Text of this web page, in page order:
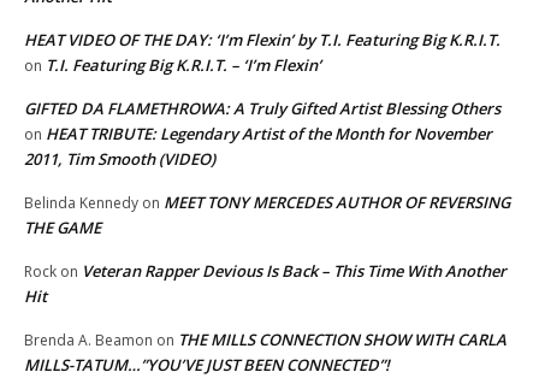
HEAT VIDEO OF THE DAY: ‘I’m Flexin’ by T.I. Featuring Big K.R.I.T.
on T.I. Featuring Big K.R.I.T. – ‘I’m Flexin’
GIFTED DA FLAMETHROWA: A Truly Gifted Artist Blessing Others
on HEAT TRIBUTE: Legendary Artist of the Month for November
2011, Tim Smooth (VIDEO)
Belinda Kennedy on MEET TONY MERCEDES AUTHOR OF REVERSING
THE GAME
Rock on Veteran Rapper Devious Is Back – This Time With Another
Hit
Brenda A. Beamon on THE MILLS CONNECTION SHOW WITH CARLA
MILLS-TATUM…”YOU’VE JUST BEEN CONNECTED”!